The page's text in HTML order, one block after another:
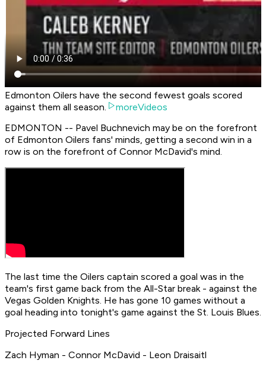
Edmonton Oilers have the second fewest goals scored
against them all season.
moreVideos
EDMONTON -- Pavel Buchnevich may be on the forefront
of Edmonton Oilers fans' minds, getting a second win in a
row is on the forefront of Connor McDavid's mind.
The last time the Oilers captain scored a goal was in the
team's first game back from the All-Star break - against the
Vegas Golden Knights. He has gone 10 games without a
goal heading into tonight's game against the St. Louis Blues.
Projected Forward Lines
Zach Hyman - Connor McDavid - Leon Draisaitl